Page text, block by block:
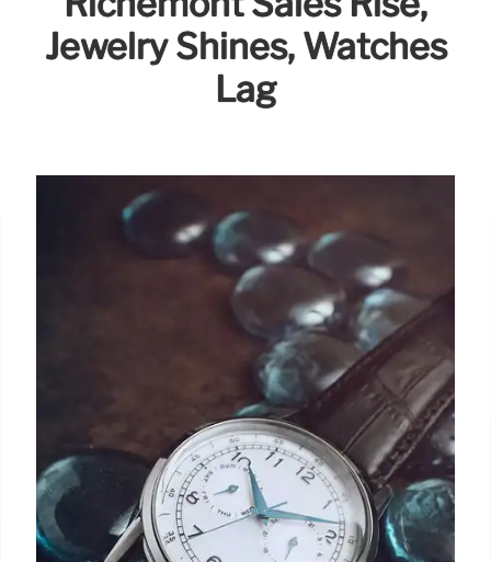
Jewelry Shines, Watches
Lag